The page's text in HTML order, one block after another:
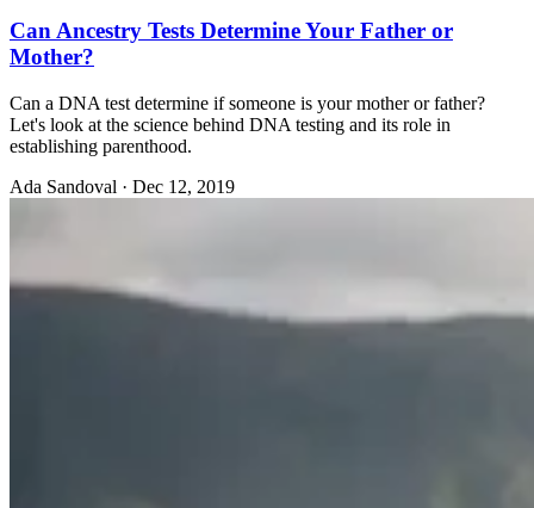
Can Ancestry Tests Determine Your Father or
Mother?
Can a DNA test determine if someone is your mother or father?
Let's look at the science behind DNA testing and its role in
establishing parenthood.
Ada Sandoval · Dec 12, 2019